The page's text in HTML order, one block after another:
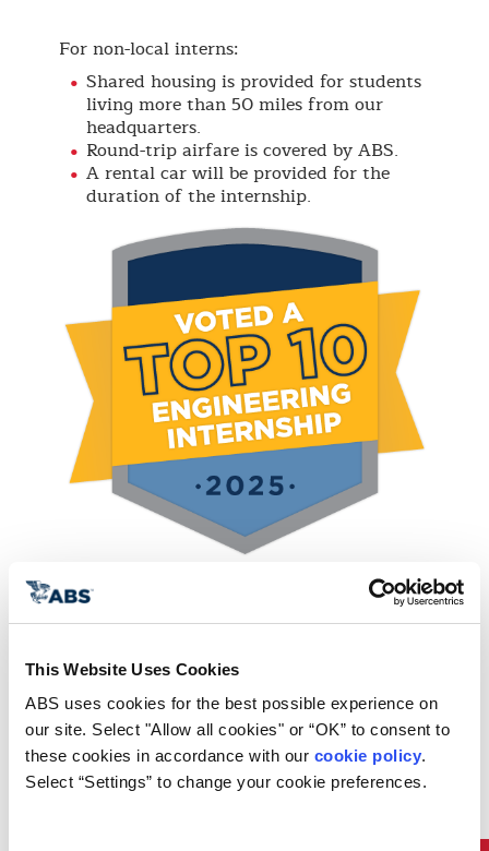
This Website Uses Cookies
ABS uses cookies for the best possible experience on
our site. Select "Allow all cookies" or “OK” to consent to
these cookies in accordance with our cookie policy.
Select “Settings” to change your cookie preferences.
For non-local interns:
Shared housing is provided for students
living more than 50 miles from our
headquarters.
Round-trip airfare is covered by ABS.
A rental car will be provided for the
duration of the internship.
tracks:
Aspire Rotational Program for
New Graduates